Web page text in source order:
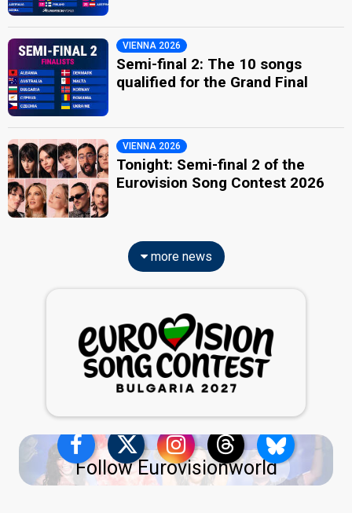
VIENNA 2026
Semi-final 2: The 10 songs
qualified for the Grand Final
VIENNA 2026
Tonight: Semi-final 2 of the
Eurovision Song Contest 2026
more news
Follow Eurovisionworld